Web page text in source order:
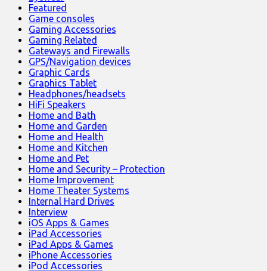
Featured
Game consoles
Gaming Accessories
Gaming Related
Gateways and Firewalls
GPS/Navigation devices
Graphic Cards
Graphics Tablet
Headphones/headsets
HiFi Speakers
Home and Bath
Home and Garden
Home and Health
Home and Kitchen
Home and Pet
Home and Security – Protection
Home Improvement
Home Theater Systems
Internal Hard Drives
Interview
iOS Apps & Games
iPad Accessories
iPad Apps & Games
iPhone Accessories
iPod Accessories